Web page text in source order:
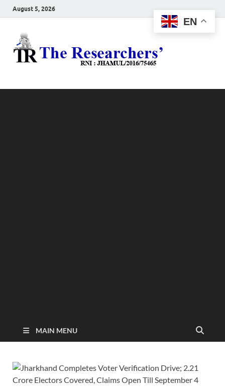
August 5, 2026
MAIN MENU
EN